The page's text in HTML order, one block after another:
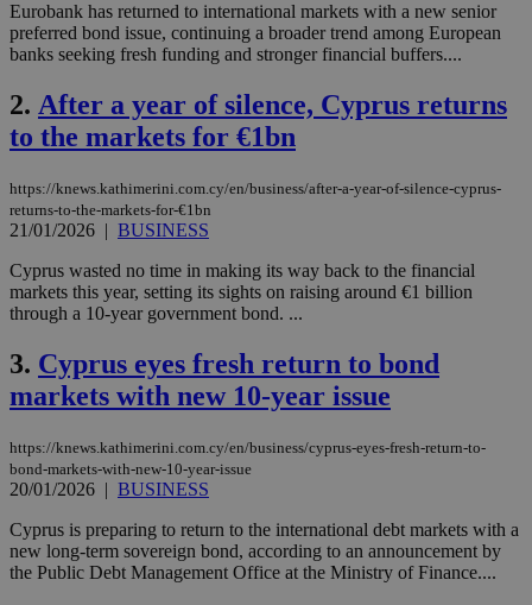
Eurobank has returned to international markets with a new senior
preferred bond issue, continuing a broader trend among European
banks seeking fresh funding and stronger financial buffers....
2. After a year of silence, Cyprus returns
to the markets for €1bn
https://knews.kathimerini.com.cy/en/business/after-a-year-of-silence-cyprus-
returns-to-the-markets-for-€1bn
21/01/2026 | BUSINESS
Cyprus wasted no time in making its way back to the financial
markets this year, setting its sights on raising around €1 billion
through a 10-year government bond. ...
3. Cyprus eyes fresh return to bond
markets with new 10-year issue
https://knews.kathimerini.com.cy/en/business/cyprus-eyes-fresh-return-to-
bond-markets-with-new-10-year-issue
20/01/2026 | BUSINESS
Cyprus is preparing to return to the international debt markets with a
new long-term sovereign bond, according to an announcement by
the Public Debt Management Office at the Ministry of Finance....